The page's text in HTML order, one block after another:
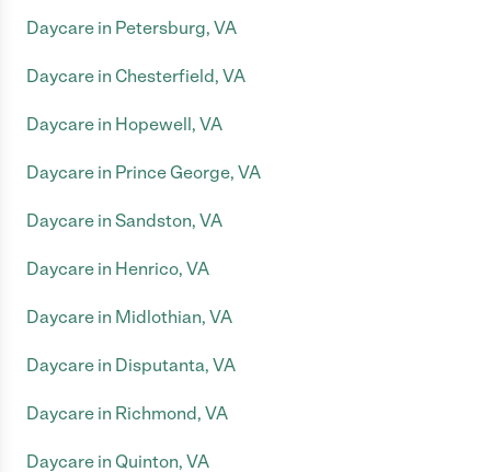
Daycare in Petersburg, VA
Daycare in Chesterfield, VA
Daycare in Hopewell, VA
Daycare in Prince George, VA
Daycare in Sandston, VA
Daycare in Henrico, VA
Daycare in Midlothian, VA
Daycare in Disputanta, VA
Daycare in Richmond, VA
Daycare in Quinton, VA